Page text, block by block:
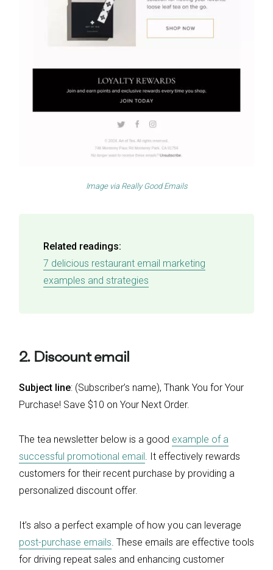
Image via Really Good Emails
Related readings:
7 delicious restaurant email marketing
examples and strategies
2. Discount email
Subject line: (Subscriber’s name), Thank You for Your
Purchase! Save $10 on Your Next Order.
The tea newsletter below is a good example of a
successful promotional email . It effectively rewards
customers for their recent purchase by providing a
personalized discount offer.
It’s also a perfect example of how you can leverage
post-purchase emails. These emails are effective tools
for driving repeat sales and enhancing customer